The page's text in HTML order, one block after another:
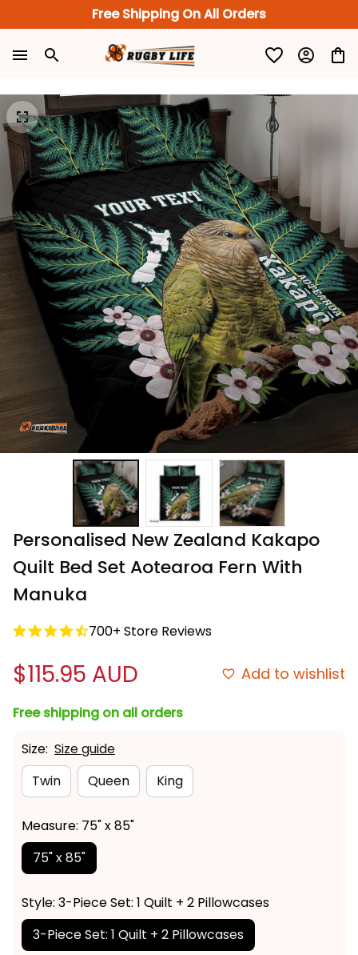
Free Shipping On All Orders
Personalised New Zealand Kakapo
Quilt Bed Set Aotearoa Fern With
Manuka
700+ Store Reviews
$115.95 AUD Add to wishlist
Free shipping on all orders
Size: Size guide
Twin
Queen King
Measure: 75" x 85"
75" x 85"
Style: 3-Piece Set: 1 Quilt + 2 Pillowcases
3-Piece Set: 1 Quilt + 2 Pillowcases